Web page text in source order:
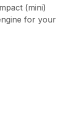
(mini)
for your